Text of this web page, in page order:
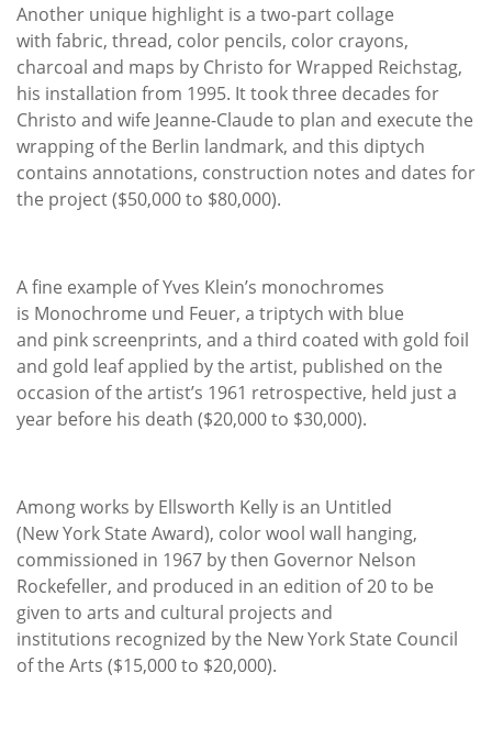
Another unique highlight is a two-part collage
with fabric, thread, color pencils, color crayons,
charcoal and maps by Christo for Wrapped Reichstag,
his installation from 1995. It took three decades for
Christo and wife Jeanne-Claude to plan and execute the
wrapping of the Berlin landmark, and this diptych
contains annotations, construction notes and dates for
the project ($50,000 to $80,000).
A fine example of Yves Klein’s monochromes
is Monochrome und Feuer, a triptych with blue
and pink screenprints, and a third coated with gold foil
and gold leaf applied by the artist, published on the
occasion of the artist’s 1961 retrospective, held just a
year before his death ($20,000 to $30,000).
Among works by Ellsworth Kelly is an Untitled
(New York State Award), color wool wall hanging,
commissioned in 1967 by then Governor Nelson
Rockefeller, and produced in an edition of 20 to be
given to arts and cultural projects and
institutions recognized by the New York State Council
of the Arts ($15,000 to $20,000).